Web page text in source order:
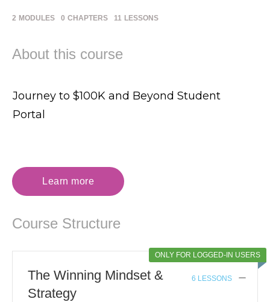
2 MODULES 0 CHAPTERS 11 LESSONS
About this course
Journey to $100K and Beyond Student
Portal
Learn more
Course Structure
ONLY FOR LOGGED-IN USERS
6 LESSONS
The Winning Mindset &
Strategy